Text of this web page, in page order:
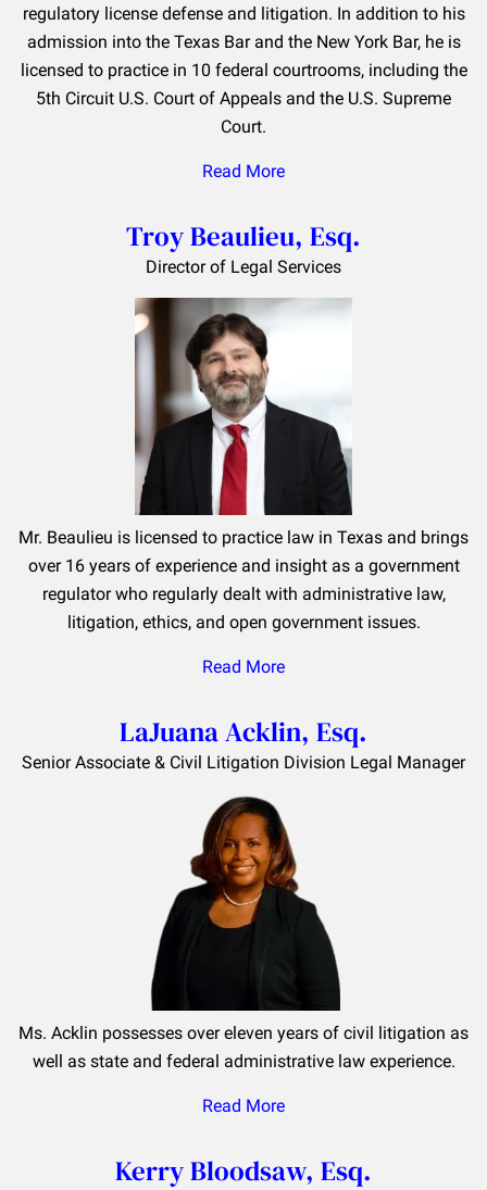
regulatory license defense and litigation. In addition to his
admission into the Texas Bar and the New York Bar, he is
licensed to practice in 10 federal courtrooms, including the
5th Circuit U.S. Court of Appeals and the U.S. Supreme
Court.
Read More
Troy Beaulieu, Esq.
Director of Legal Services
Mr. Beaulieu is licensed to practice law in Texas and brings
over 16 years of experience and insight as a government
regulator who regularly dealt with administrative law,
litigation, ethics, and open government issues.
Read More
LaJuana Acklin, Esq.
Senior Associate & Civil Litigation Division Legal Manager
Ms. Acklin possesses over eleven years of civil litigation as
well as state and federal administrative law experience.
Read More
Kerry Bloodsaw, Esq.